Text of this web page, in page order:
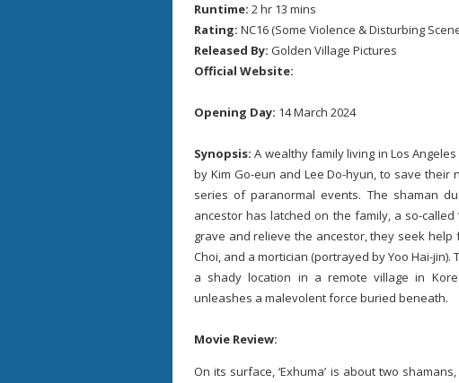
Runtime: 2 hr 13 mins
Rating: NC16 (Some Violence & Disturbing
Released By: Golden Village Pictures
Official Website:
Opening Day: 14 March 2024
Synopsis:A wealthy family living in Los
by Kim Go-eun and Lee Do-hyun, to save
series of paranormal events. The shaman
ancestor has latched on the family, a so-called
grave and relieve the ancestor, they seek
Choi, and a mortician (portrayed by Yoo Hai-
a shady location in a remote village in
unleashes a malevolent force buried beneath.
Movie Review:
On its surface, ‘Exhuma’ is about two